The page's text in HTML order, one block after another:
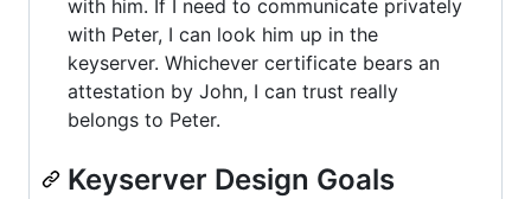
with him. If I need to communicate privately
with Peter, I can look him up in the
keyserver. Whichever certificate bears an
attestation by John, I can trust really
belongs to Peter.
Keyserver Design Goals